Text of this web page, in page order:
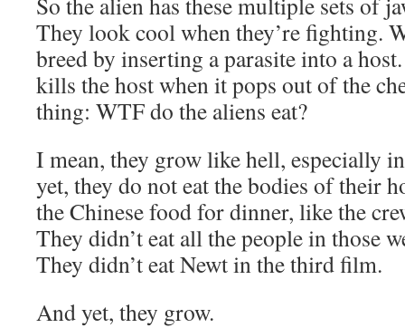
They look cool when they’re fighting.
breed by inserting a parasite into a
kills the host when it pops out of the
thing: WTF do the aliens eat?
I mean, they grow like hell, especially
yet, they do not eat the bodies of their
the Chinese food for dinner, like the
They didn’t eat all the people in those
They didn’t eat Newt in the third film.
And yet, they grow.